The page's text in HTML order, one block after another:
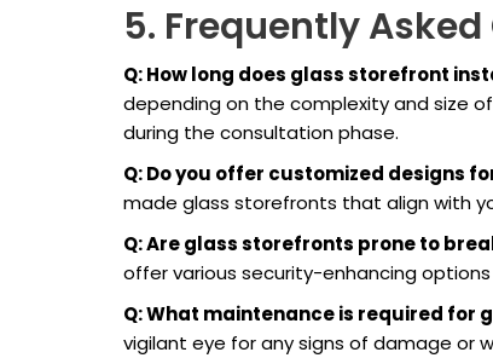
5. Frequently
Q: How long does glass storefront
depending on the complexity and size
during the consultation phase.
Q: Do you offer customized designs
made glass storefronts that align with
Q: Are glass storefronts prone to
offer various security-enhancing
Q: What maintenance is required for
vigilant eye for any signs of damage or